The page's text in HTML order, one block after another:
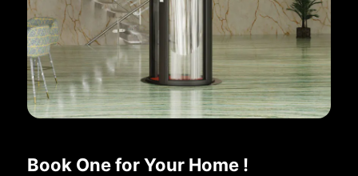
Book One for Your Home !